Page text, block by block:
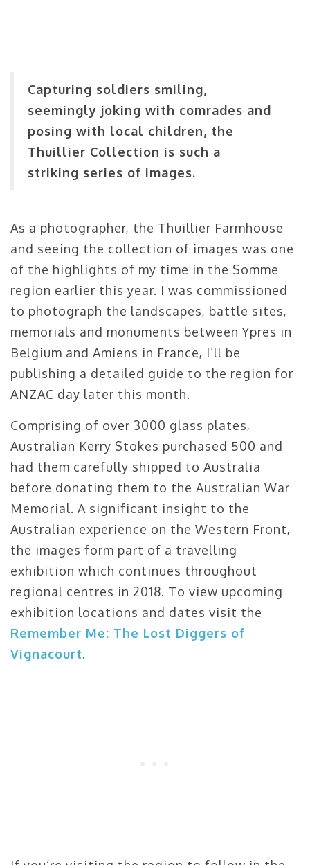
Capturing soldiers smiling,
seemingly joking with comrades and
posing with local children, the
Thuillier Collection is such a
striking series of images.
As a photographer, the Thuillier Farmhouse
and seeing the collection of images was one
of the highlights of my time in the Somme
region earlier this year. I was commissioned
to photograph the landscapes, battle sites,
memorials and monuments between Ypres in
Belgium and Amiens in France, I’ll be
publishing a detailed guide to the region for
ANZAC day later this month.
Comprising of over 3000 glass plates,
Australian Kerry Stokes purchased 500 and
had them carefully shipped to Australia
before donating them to the Australian War
Memorial. A significant insight to the
Australian experience on the Western Front,
the images form part of a travelling
exhibition which continues throughout
regional centres in 2018. To view upcoming
exhibition locations and dates visit the
Remember Me: The Lost Diggers of
Vignacourt.